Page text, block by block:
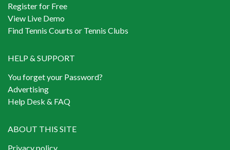
Register for Free
View Live Demo
Find Tennis Courts or Tennis Clubs
HELP & SUPPORT
You forget your Password?
Advertising
Help Desk & FAQ
ABOUT THIS SITE
Privacy policy